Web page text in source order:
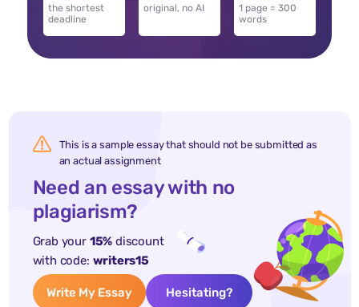
the shortest
deadline
original, no AI
1 page = 300
words
This is a sample essay that should not be submitted as
an actual assignment
Need an essay with no
plagiarism?
Grab your 15% discount
with code: writers15
Write My Essay Hesitating?